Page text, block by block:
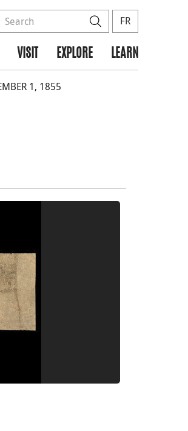
search SearchFR
VISIT EXPLORE LEARN
1, 1855